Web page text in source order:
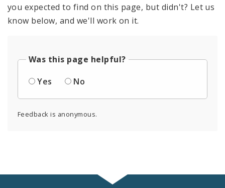
you expected to find on this page, but didn't? Let us
know below, and we'll work on it.
Was this page helpful?
Yes
No
Feedback is anonymous.